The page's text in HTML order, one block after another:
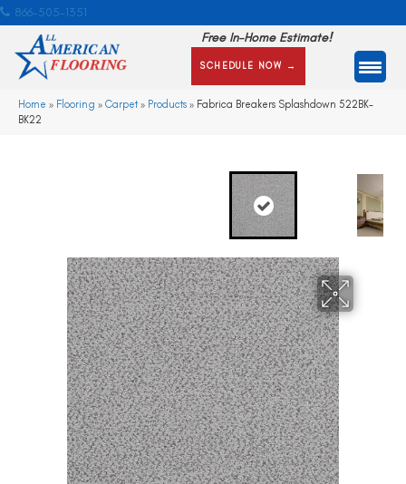
866-505-1351
Free In-Home Estimate!
SCHEDULE NOW →
Home » Flooring » Carpet» Products » Fabrica Breakers Splashdown 522BK-
BK22